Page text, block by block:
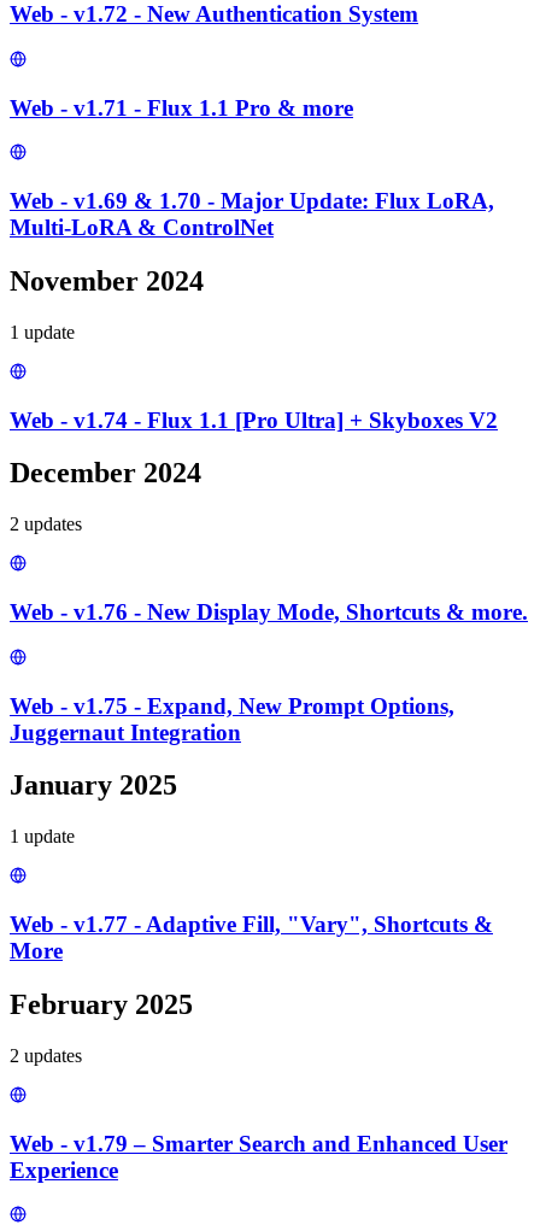
Web - v1.72 - New Authentication System
Web - v1.71 - Flux 1.1 Pro & more
Web - v1.69 & 1.70 - Major Update: Flux LoRA,
Multi-LoRA & ControlNet
November 2024
1 update
Web - v1.74 - Flux 1.1 [Pro Ultra] + Skyboxes V2
December 2024
2 updates
Web - v1.76 - New Display Mode, Shortcuts & more.
Web - v1.75 - Expand, New Prompt Options,
Juggernaut Integration
January 2025
1 update
Web - v1.77 - Adaptive Fill, "Vary", Shortcuts &
More
February 2025
2 updates
Web - v1.79 – Smarter Search and Enhanced User
Experience